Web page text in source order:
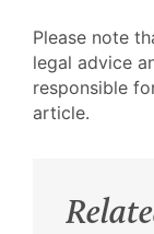
Please note
legal advice
responsible
article.